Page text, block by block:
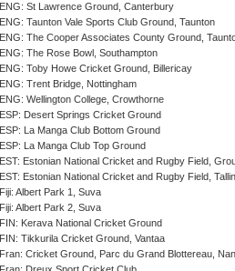
ENG: St Lawrence Ground, Canterbury
ENG: Taunton Vale Sports Club Ground, Taunton
ENG: The Cooper Associates County Ground,
ENG: The Rose Bowl, Southampton
ENG: Toby Howe Cricket Ground, Billericay
ENG: Trent Bridge, Nottingham
ENG: Wellington College, Crowthorne
ESP: Desert Springs Cricket Ground
ESP: La Manga Club Bottom Ground
ESP: La Manga Club Top Ground
EST: Estonian National Cricket and Rugby Field,
EST: Estonian National Cricket and Rugby Field,
Fiji: Albert Park 1, Suva
Fiji: Albert Park 2, Suva
FIN: Kerava National Cricket Ground
FIN: Tikkurila Cricket Ground, Vantaa
Fran: Cricket Ground, Parc du Grand Blottereau,